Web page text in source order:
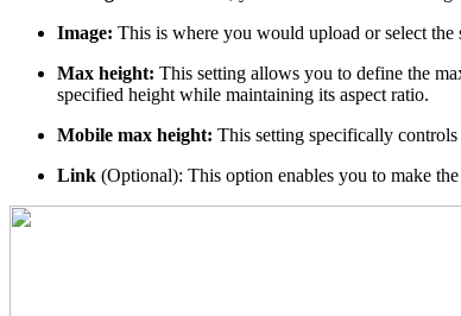
Image: This is where you would upload or select
Max height: This setting allows you to define the
specified height while maintaining its aspect ratio.
Mobile max height: This setting specifically
Link (Optional): This option enables you to make